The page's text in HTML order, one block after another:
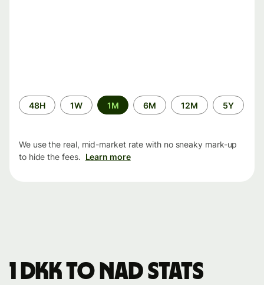
Time
period
48H 1W 1M 6M 12M 5Y
We use the real, mid-market rate with no sneaky mark-up
to hide the fees. Learn more
1 DKK to NAD stats